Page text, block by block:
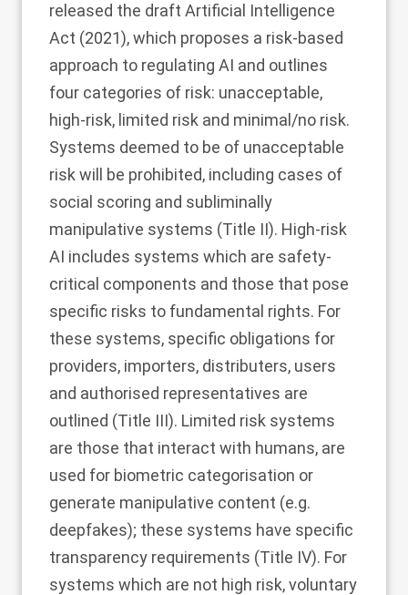
released the draft Artificial Intelligence
Act (2021), which proposes a risk-based
approach to regulating AI and outlines
four categories of risk: unacceptable,
high-risk, limited risk and minimal/no risk.
Systems deemed to be of unacceptable
risk will be prohibited, including cases of
social scoring and subliminally
manipulative systems (Title II). High-risk
AI includes systems which are safety-
critical components and those that pose
specific risks to fundamental rights. For
these systems, specific obligations for
providers, importers, distributers, users
and authorised representatives are
outlined (Title III). Limited risk systems
are those that interact with humans, are
used for biometric categorisation or
generate manipulative content (e.g.
deepfakes); these systems have specific
transparency requirements (Title IV). For
systems which are not high risk, voluntary